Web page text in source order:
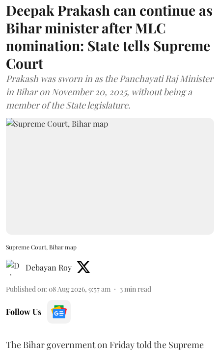
Deepak Prakash can continue as
Bihar minister after MLC
nomination: State tells Supreme
Court
Prakash was sworn in as the Panchayati Raj Minister
in Bihar on November 20, 2025, without being a
member of the State legislature.
Supreme Court, Bihar map
Debayan Roy
Published on: 08 Aug 2026, 9:57 am 3min read
Follow Us
The Bihar government on Friday told the Supreme